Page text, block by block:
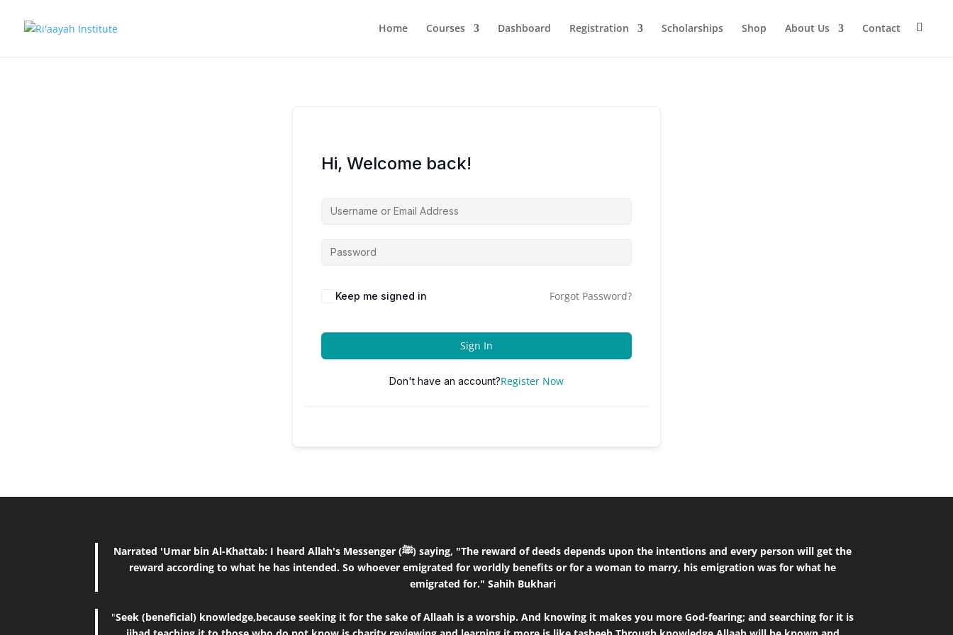
Home Courses Dashboard Registration Scholarships Shop About Us Contact
Hi, Welcome back!
Keep me signed in Forgot Password?
Sign In
Don't have an account?Register Now
Narrated 'Umar bin Al-Khattab: I heard Allah's Messenger (ﷺ) saying, "The reward of deeds depends upon the intentions and every person will get the
reward according to what he has intended. So whoever emigrated for worldly benefits or for a woman to marry, his emigration was for what he
emigrated for." Sahih Bukhari
"Seek (beneficial) knowledge,because seeking it for the sake of Allaah is a worship. And knowing it makes you more God-fearing; and searching for it is